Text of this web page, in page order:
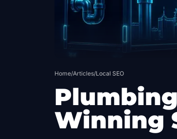
Home/Articles/Local SEO
Winning